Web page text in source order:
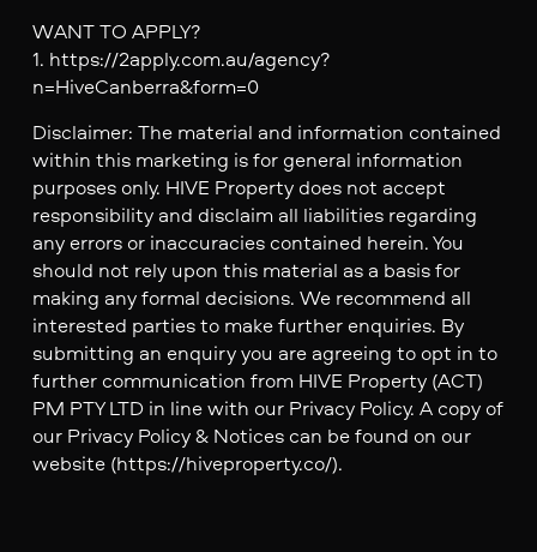
WANT TO APPLY?
1. https://2apply.com.au/agency?
n=HiveCanberra&form=0
Disclaimer: The material and information contained
within this marketing is for general information
purposes only. HIVE Property does not accept
responsibility and disclaim all liabilities regarding
any errors or inaccuracies contained herein. You
should not rely upon this material as a basis for
making any formal decisions. We recommend all
interested parties to make further enquiries. By
submitting an enquiry you are agreeing to opt in to
further communication from HIVE Property (ACT)
PM PTY LTD in line with our Privacy Policy. A copy of
our Privacy Policy & Notices can be found on our
website (https://hiveproperty.co/).